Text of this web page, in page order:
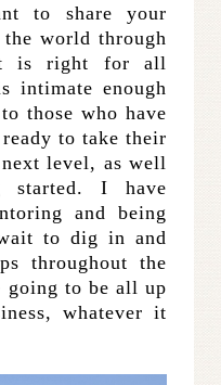
to share your
world through
is right for all
intimate enough
those who have
to take their
level, as well
started. I have
and being
to dig in and
throughout the
going to be all up
whatever it